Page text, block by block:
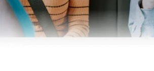
Business
Operators